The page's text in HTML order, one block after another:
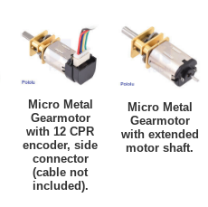
Micro Metal
Gearmotor
with 12 CPR
encoder, side
connector
(cable not
included).
Micro Metal
Gearmotor
with extended
motor shaft.